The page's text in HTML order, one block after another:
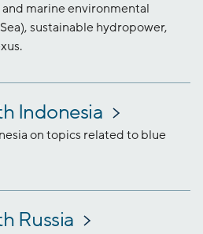
marine environmental
sustainable hydropower,
Indonesia
on topics related to blue
Russia